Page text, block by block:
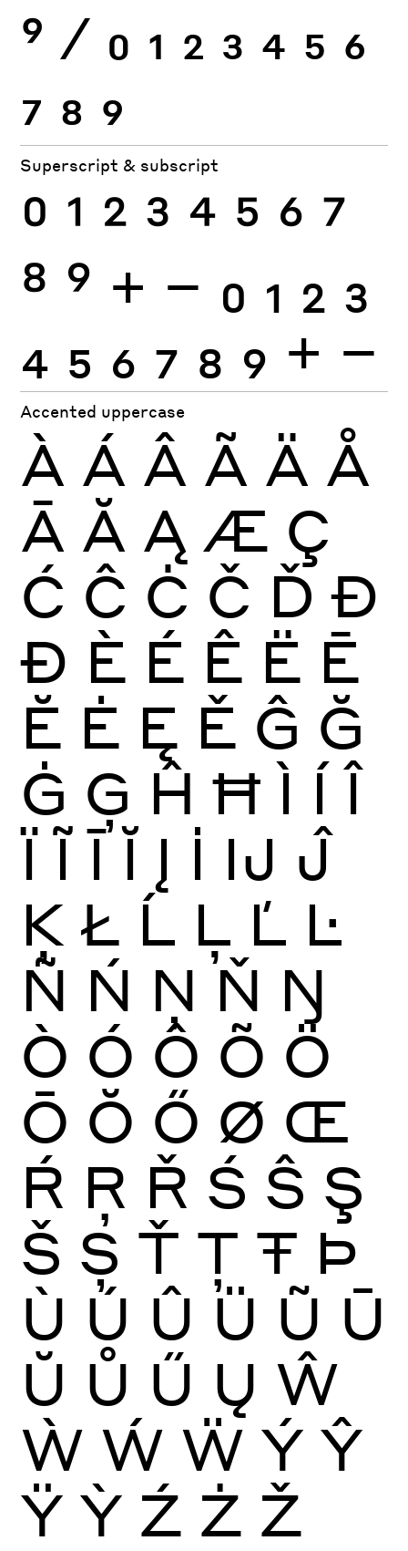
9 ⁄ 0 1 2 3 4 5 6
7 8 9
Superscript & subscript
0 1 2 3 4 5 6 7
8 9 + − 0 1 2 3
4 5 6 7 8 9 + −
Accented uppercase
À Á Â Ã Ä Å
Ā Ă Ą Æ Ç
Ć Ĉ Ċ Č Ď Đ
Ð È É Ê Ë Ē
Ĕ Ė Ę Ě Ĝ Ğ
Ġ Ģ Ĥ Ħ Ì Í Î
Ï Ĩ Ī Ĭ Į İ Ĳ Ĵ
Ķ Ł Ĺ Ļ Ľ Ŀ
Ñ Ń Ņ Ň Ŋ
Ò Ó Ô Õ Ö
Ō Ŏ Ő Ø Œ
Ŕ Ŗ Ř Ś Ŝ Ş
Š Ș Ť Ţ Ŧ Þ
Ù Ú Û Ü Ũ Ū
Ŭ Ů Ű Ų Ŵ
Ẁ Ẃ Ẅ Ý Ŷ
Ÿ Ỳ Ź Ż Ž